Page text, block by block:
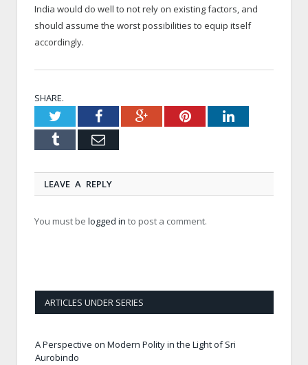
India would do well to not rely on existing factors, and
should assume the worst possibilities to equip itself
accordingly.
SHARE.
TwitterFacebookGoogle+PinterestLinkedIn
Tumblr Email
LEAVE A REPLY
You must be logged in to post a comment.
ARTICLES UNDER SERIES
A Perspective on Modern Polity in the Light of Sri
Aurobindo